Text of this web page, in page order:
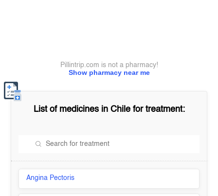
Show pharmacy near me
Pillintrip.com is not a pharmacy!
List of medicines in Chilefor treatment:
Angina Pectoris